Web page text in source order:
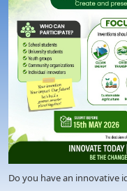
Do you have an innovative